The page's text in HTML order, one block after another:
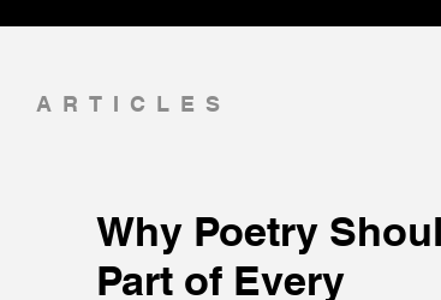
ARTICLES
Why Poetry
Part of Every